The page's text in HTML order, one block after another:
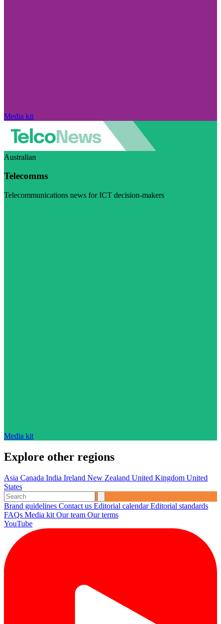
Media kit
Australian
Telecomms
Telecommunications news for ICT decision-makers
Media kit
Explore other regions
Asia Canada India Ireland New Zealand United Kingdom United
States
Brand guidelines Contact us Editorial calendarEditorial standards
FAQs Media kit Our team Our terms
YouTube